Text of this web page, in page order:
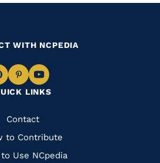
LINKS
Contact
to Contribute
Use NCpedia
WITH NCPEDIA
Instagram
Navigate
to
Pinterest
Navigate
to